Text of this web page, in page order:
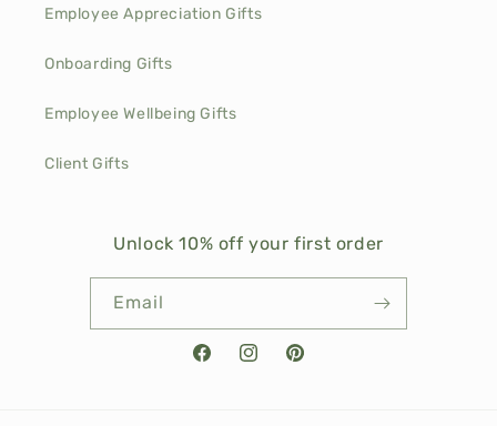
Employee Appreciation Gifts
Onboarding Gifts
Employee Wellbeing Gifts
Client Gifts
Unlock 10% off your first order
Email
FacebookInstagramPinterest